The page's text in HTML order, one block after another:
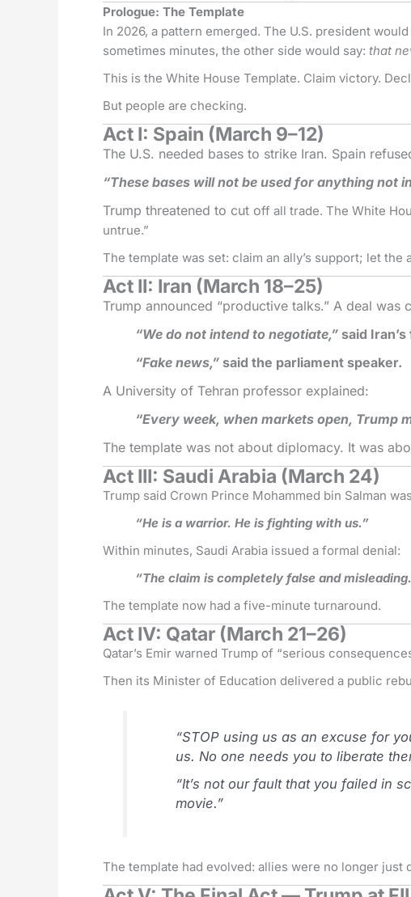
Prologue: The Template
In 2026, a pattern emerged. The U.S. president
sometimes minutes, the other side would say: that
This is the White House Template. Claim victory.
But people are checking.
Act I: Spain (March 9–12)
The U.S. needed bases to strike Iran. Spain
“These bases will not be used for anything not
Trump threatened to cut off all trade. The White
untrue.”
The template was set: claim an ally’s support; let the
Act II: Iran (March 18–25)
Trump announced “productive talks.” A deal was
“We do not intend to negotiate,” said
“Fake news,” said the parliament speaker.
A University of Tehran professor explained:
“Every week, when markets open, Trump
The template was not about diplomacy. It was
Act III: Saudi Arabia (March 24)
Trump said Crown Prince Mohammed bin Salman
“He is a warrior. He is fighting with us.”
Within minutes, Saudi Arabia issued a formal denial:
“The claim is completely false and
The template now had a five-minute turnaround.
Act IV: Qatar (March 21–26)
Qatar’s Emir warned Trump of “serious
Then its Minister of Education delivered a public
“STOP using us as an excuse for
us. No one needs you to liberate
“It’s not our fault that you failed in
movie.”
The template had evolved: allies were no longer just